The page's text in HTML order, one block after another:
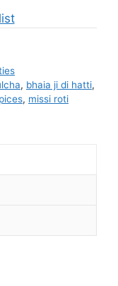
, bhaia ji di hatti,
, missi roti